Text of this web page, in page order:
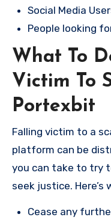
Social Media
People looking
What To
Victim To
Portexbit
Falling victim to a
platform can be
you can take to try
seek justice. Here’s
Cease any